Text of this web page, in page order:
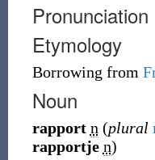
Pronunciation
Etymology
Borrowing from
Noun
rapport n (plural
rapportje n)